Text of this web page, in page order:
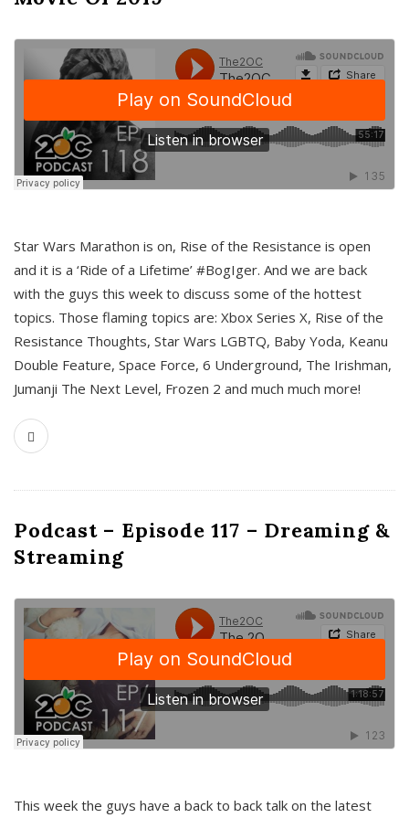
Star Wars Marathon is on, Rise of the Resistance is open
and it is a ‘Ride of a Lifetime’ #BogIger. And we are back
with the guys this week to discuss some of the hottest
topics. Those flaming topics are: Xbox Series X, Rise of the
Resistance Thoughts, Star Wars LGBTQ, Baby Yoda, Keanu
Double Feature, Space Force, 6 Underground, The Irishman,
Jumanji The Next Level, Frozen 2 and much much more!
Podcast – Episode 117 – Dreaming &
Streaming
This week the guys have a back to back talk on the latest